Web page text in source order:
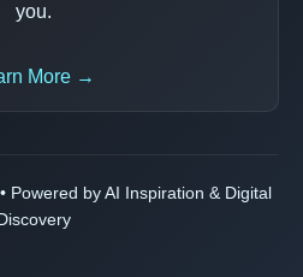
you.
More →
Powered by AI Inspiration & Digital